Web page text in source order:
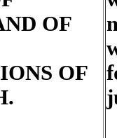
OF
OF